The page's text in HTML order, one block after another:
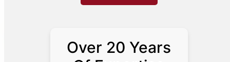
Over 20 Years